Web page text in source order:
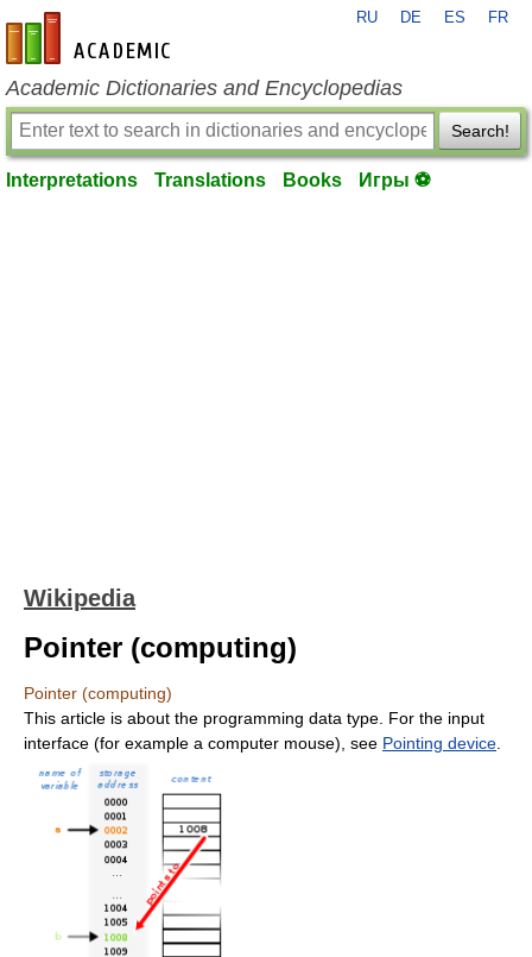
en-academic.com
RU DE ES FR
Academic Dictionaries and Encyclopedias
Search!
Interpretations Translations Books Игры ⚽
Wikipedia
Pointer (computing)
Pointer (computing)
This article is about the programming data type. For the input
interface (for example a computer mouse), see Pointing device